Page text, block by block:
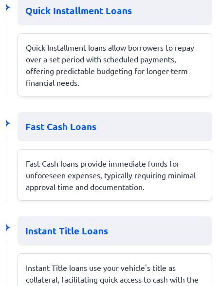
Quick Installment Loans
Quick Installment loans allow borrowers to repay
over a set period with scheduled payments,
offering predictable budgeting for longer-term
financial needs.
Fast Cash Loans
Fast Cash loans provide immediate funds for
unforeseen expenses, typically requiring minimal
approval time and documentation.
Instant Title Loans
Instant Title loans use your vehicle's title as
collateral, facilitating quick access to cash with the